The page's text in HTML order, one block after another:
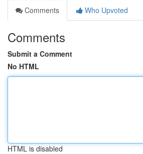
Comments
Who Upvoted
Comments
Submit a Comment
No HTML
HTML is disabled